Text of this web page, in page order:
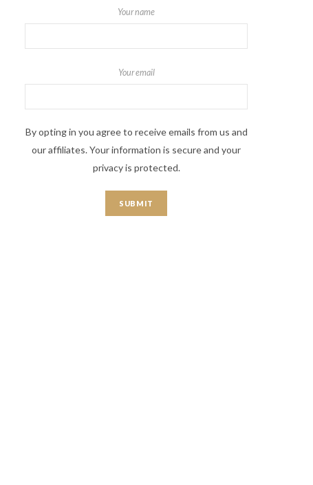
Your name
Your email
By opting in you agree to receive emails from us and
our affiliates. Your information is secure and your
privacy is protected.